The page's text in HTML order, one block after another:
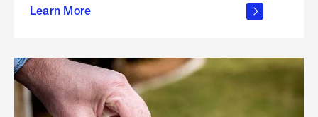
Learn More
outdoor